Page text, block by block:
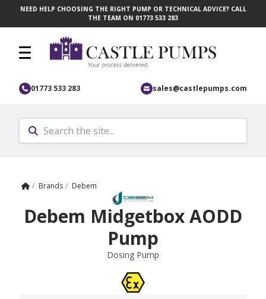
Skip to main content
NEED HELP CHOOSING THE RIGHT PUMP OR TECHNICAL ADVICE? CALL
THE TEAM ON 01773 533 283
01773 533 283 sales@castlepumps.com
Home
/ Brands / Debem
Debem Midgetbox AODD
Pump
Dosing Pump